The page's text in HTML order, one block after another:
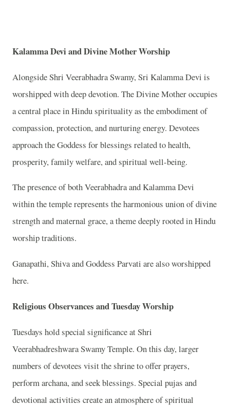
Kalamma Devi and Divine Mother Worship
Alongside Shri Veerabhadra Swamy, Sri Kalamma Devi is
worshipped with deep devotion. The Divine Mother occupies
a central place in Hindu spirituality as the embodiment of
compassion, protection, and nurturing energy. Devotees
approach the Goddess for blessings related to health,
prosperity, family welfare, and spiritual well-being.
The presence of both Veerabhadra and Kalamma Devi
within the temple represents the harmonious union of divine
strength and maternal grace, a theme deeply rooted in Hindu
worship traditions.
Ganapathi, Shiva and Goddess Parvati are also worshipped
here.
Religious Observances and Tuesday Worship
Tuesdays hold special significance at Shri
Veerabhadreshwara Swamy Temple. On this day, larger
numbers of devotees visit the shrine to offer prayers,
perform archana, and seek blessings. Special pujas and
devotional activities create an atmosphere of spiritual